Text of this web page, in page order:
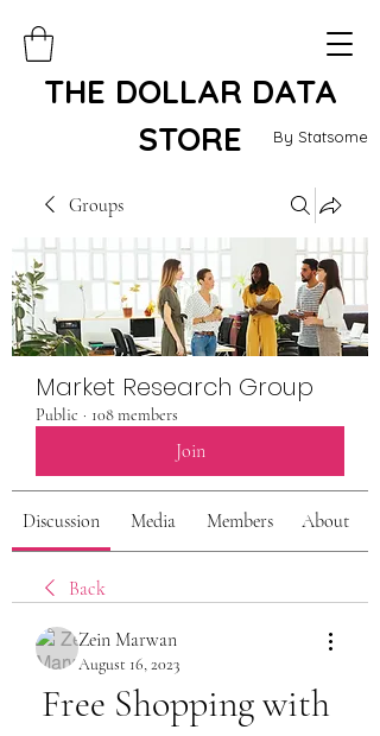
By Statsome
THE DOLLAR DATA
STORE
Groups
Market Research Group
Public · 108 members
Join
Discussion Media Members About
Back
Zein Marwan
August 16, 2023
Free Shopping with